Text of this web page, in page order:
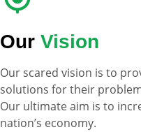
Our Vision
Our scared vision is to
solutions for their
Our ultimate aim is to
nation’s economy.